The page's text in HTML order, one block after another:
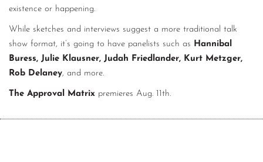
existence or happening.
While sketches and interviews suggest a more traditional talk
show format, it’s going to have panelists such as Hannibal
Buress, Julie Klausner, Judah Friedlander, Kurt Metzger,
Rob Delaney, and more.
The Approval Matrix premieres Aug. 11th.